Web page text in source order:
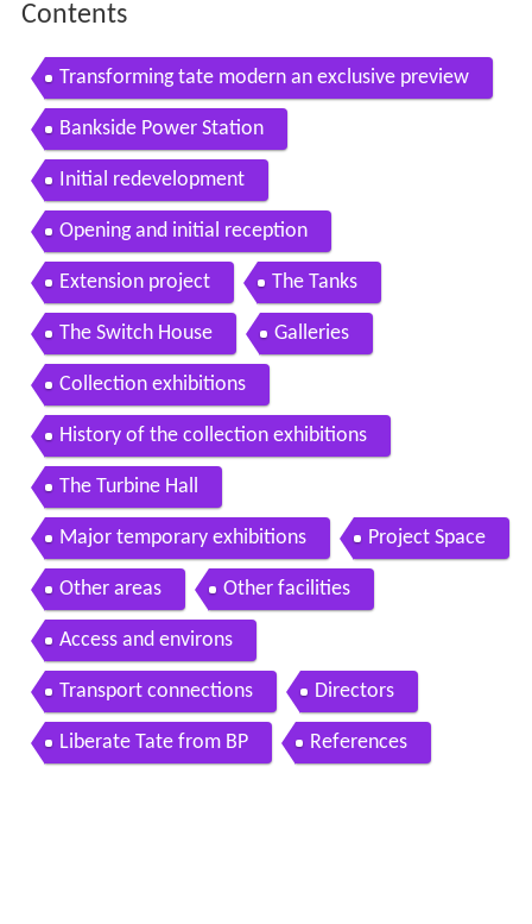
Contents
Transforming tate modern an exclusive preview
Bankside Power Station
Initial redevelopment
Opening and initial reception
Extension project The Tanks
The Switch House Galleries
Collection exhibitions
History of the collection exhibitions
The Turbine Hall
Major temporary exhibitions Project Space
Other areas Other facilities
Access and environs
Transport connections Directors
Liberate Tate from BP References